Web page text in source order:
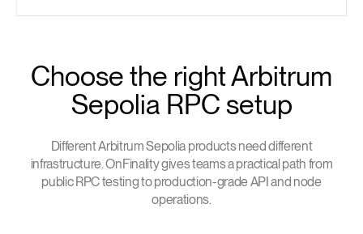
Choose the right Arbitrum
Sepolia RPC setup
Different Arbitrum Sepolia products need different
infrastructure. OnFinality gives teams a practical path from
public RPC testing to production-grade API and node
operations.